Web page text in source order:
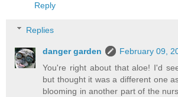
Reply
Replies
danger garden
February 09,
You're right about that aloe! I'd
but thought it was a different one
blooming in another part of the